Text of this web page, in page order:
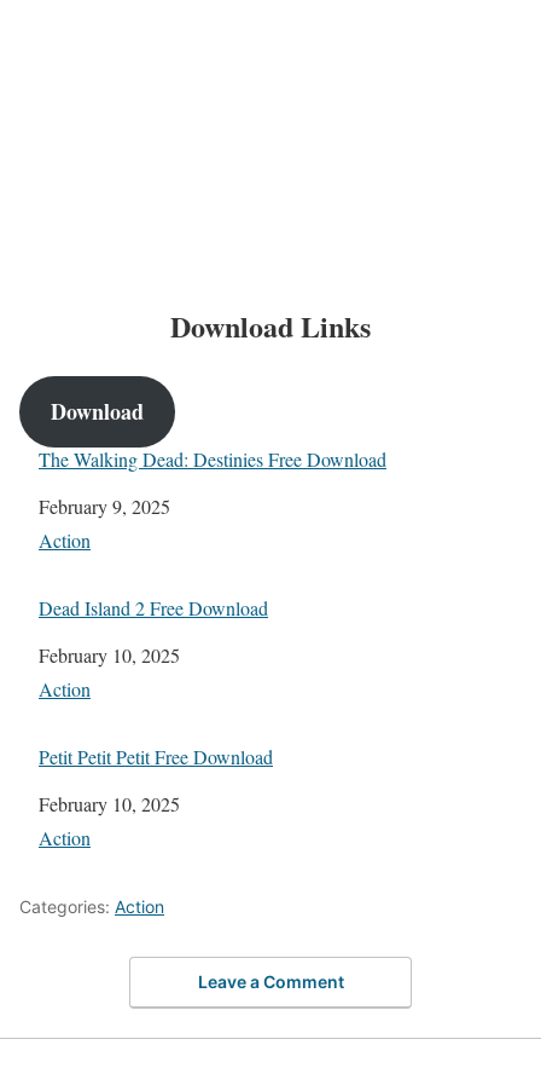
Download Links
Download
The Walking Dead: Destinies Free Download
Date
February 9, 2025
In relation to
Action
Dead Island 2 Free Download
Date
February 10, 2025
In relation to
Action
Petit Petit Petit Free Download
Date
February 10, 2025
In relation to
Action
Categories: Action
Leave a Comment